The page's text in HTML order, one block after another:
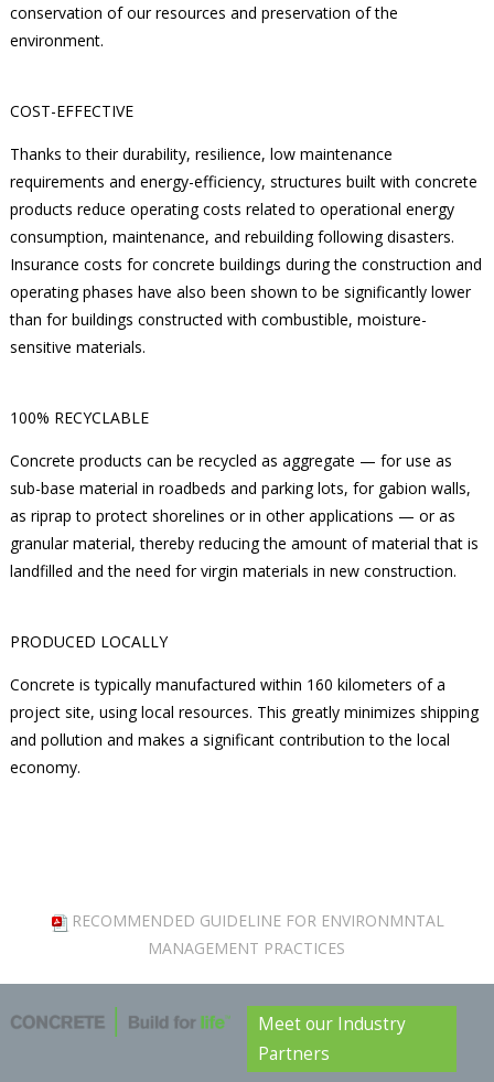
conservation of our resources and preservation of the
environment.
COST-EFFECTIVE
Thanks to their durability, resilience, low maintenance
requirements and energy-efficiency, structures built with concrete
products reduce operating costs related to operational energy
consumption, maintenance, and rebuilding following disasters.
Insurance costs for concrete buildings during the construction and
operating phases have also been shown to be significantly lower
than for buildings constructed with combustible, moisture-
sensitive materials.
100% RECYCLABLE
Concrete products can be recycled as aggregate — for use as
sub-base material in roadbeds and parking lots, for gabion walls,
as riprap to protect shorelines or in other applications — or as
granular material, thereby reducing the amount of material that is
landfilled and the need for virgin materials in new construction.
PRODUCED LOCALLY
Concrete is typically manufactured within 160 kilometers of a
project site, using local resources. This greatly minimizes shipping
and pollution and makes a significant contribution to the local
economy.
RECOMMENDED GUIDELINE FOR ENVIRONMNTAL
MANAGEMENT PRACTICES
Meet our Industry
Partners